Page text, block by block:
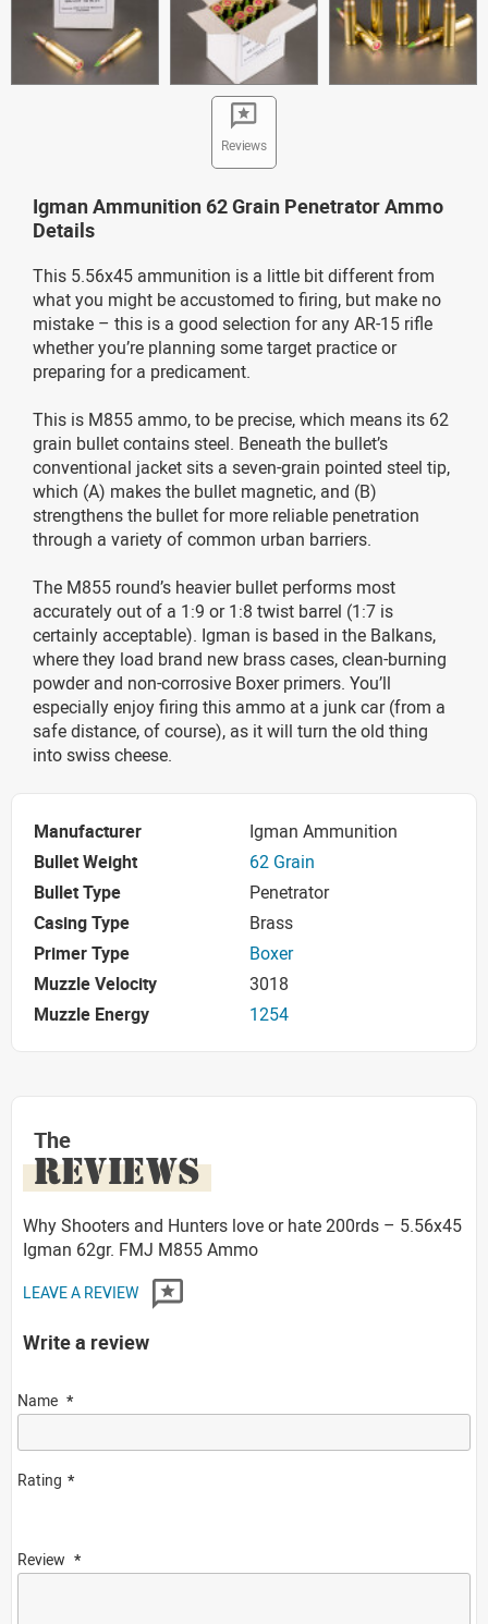
Reviews
Igman Ammunition 62 Grain Penetrator Ammo
Details
This 5.56x45 ammunition is a little bit different from
what you might be accustomed to firing, but make no
mistake – this is a good selection for any AR-15 rifle
whether you’re planning some target practice or
preparing for a predicament.
This is M855 ammo, to be precise, which means its 62
grain bullet contains steel. Beneath the bullet’s
conventional jacket sits a seven-grain pointed steel tip,
which (A) makes the bullet magnetic, and (B)
strengthens the bullet for more reliable penetration
through a variety of common urban barriers.
The M855 round’s heavier bullet performs most
accurately out of a 1:9 or 1:8 twist barrel (1:7 is
certainly acceptable). Igman is based in the Balkans,
where they load brand new brass cases, clean-burning
powder and non-corrosive Boxer primers. You’ll
especially enjoy firing this ammo at a junk car (from a
safe distance, of course), as it will turn the old thing
into swiss cheese.
Manufacturer
Igman Ammunition
Bullet Weight
62 Grain
Bullet Type
Penetrator
Casing Type
Brass
Primer Type
Boxer
Muzzle Velocity
3018
Muzzle Energy
1254
The
REVIEWS
Why Shooters and Hunters love or hate 200rds – 5.56x45
Igman 62gr. FMJ M855 Ammo
LEAVE A REVIEW
Write a review
Name
Rating
Review